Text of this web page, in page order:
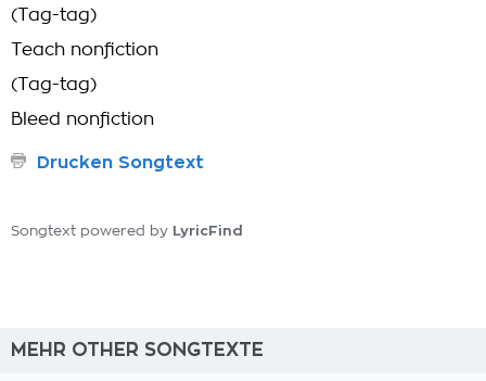
(Tag-tag)
Teach nonfiction
(Tag-tag)
Bleed nonfiction
Drucken Songtext
Songtext powered by LyricFind
MEHR OTHER SONGTEXTE